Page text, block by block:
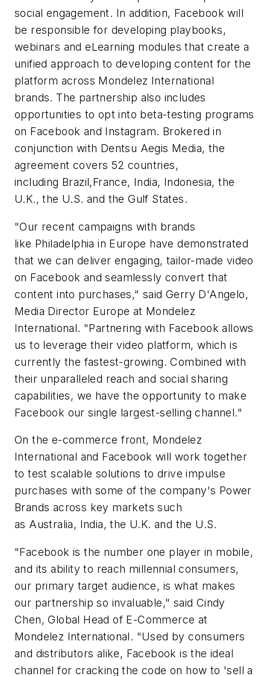
social engagement. In addition, Facebook will
be responsible for developing playbooks,
webinars and eLearning modules that create a
unified approach to developing content for the
platform across Mondelez International
brands. The partnership also includes
opportunities to opt into beta-testing programs
on Facebook and Instagram. Brokered in
conjunction with Dentsu Aegis Media, the
agreement covers 52 countries,
including Brazil,France, India, Indonesia, the
U.K., the U.S. and the Gulf States.
"Our recent campaigns with brands
like Philadelphia in Europe have demonstrated
that we can deliver engaging, tailor-made video
on Facebook and seamlessly convert that
content into purchases," said Gerry D'Angelo,
Media Director Europe at Mondelez
International. "Partnering with Facebook allows
us to leverage their video platform, which is
currently the fastest-growing. Combined with
their unparalleled reach and social sharing
capabilities, we have the opportunity to make
Facebook our single largest-selling channel."
On the e-commerce front, Mondelez
International and Facebook will work together
to test scalable solutions to drive impulse
purchases with some of the company's Power
Brands across key markets such
as Australia, India, the U.K. and the U.S.
"Facebook is the number one player in mobile,
and its ability to reach millennial consumers,
our primary target audience, is what makes
our partnership so invaluable," said Cindy
Chen, Global Head of E-Commerce at
Mondelez International. "Used by consumers
and distributors alike, Facebook is the ideal
channel for cracking the code on how to 'sell a